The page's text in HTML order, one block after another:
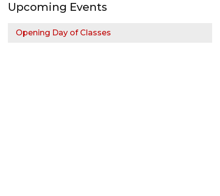
Upcoming Events
Opening Day of Classes